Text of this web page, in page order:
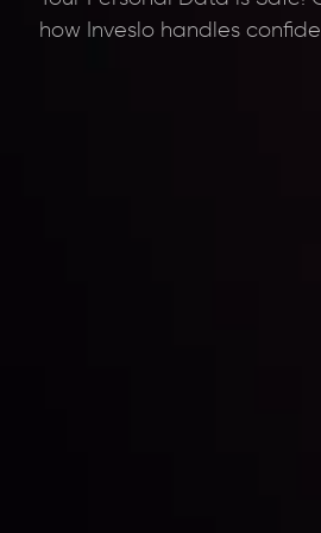
how Inveslo handles